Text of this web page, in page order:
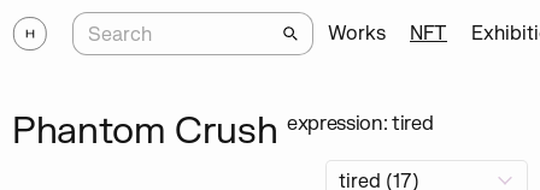
Works NFT
Phantom Crush expression: tired